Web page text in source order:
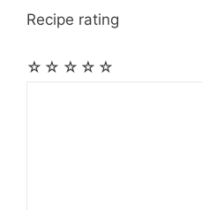
Recipe rating
☆
☆
☆
☆
☆